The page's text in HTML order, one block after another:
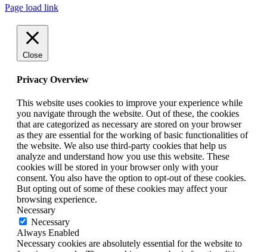
Page load link
Close
Privacy Overview
This website uses cookies to improve your experience while
you navigate through the website. Out of these, the cookies
that are categorized as necessary are stored on your browser
as they are essential for the working of basic functionalities of
the website. We also use third-party cookies that help us
analyze and understand how you use this website. These
cookies will be stored in your browser only with your
consent. You also have the option to opt-out of these cookies.
But opting out of some of these cookies may affect your
browsing experience.
Necessary
Necessary
Always Enabled
Necessary cookies are absolutely essential for the website to